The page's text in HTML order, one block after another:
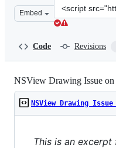
Embed
Clone
this
Code Revisions
NSView Drawing Issue
NSView Drawing Issue
This is an excerpt